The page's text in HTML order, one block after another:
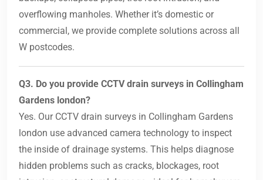
overflowing manholes. Whether it’s domestic or
commercial, we provide complete solutions across all
W postcodes.
Q3. Do you provide CCTV drain surveys in Collingham
Gardens london?
Yes. Our CCTV drain surveys in Collingham Gardens
london use advanced camera technology to inspect
the inside of drainage systems. This helps diagnose
hidden problems such as cracks, blockages, root